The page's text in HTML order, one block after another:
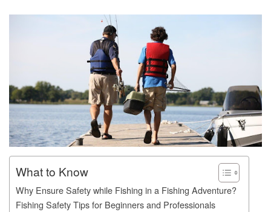
What to Know
Why Ensure Safety while Fishing in a Fishing Adventure?
Fishing Safety Tips for Beginners and Professionals